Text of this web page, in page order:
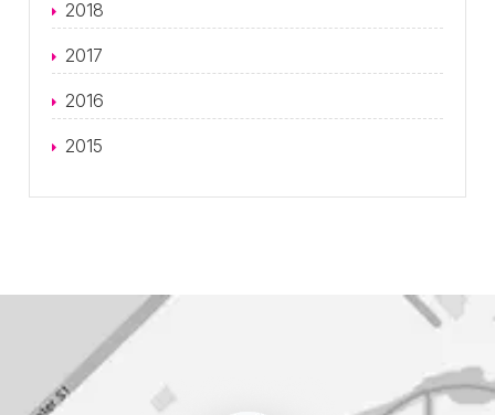
2018
2017
2016
2015